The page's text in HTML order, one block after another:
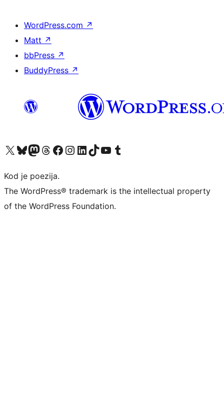
WordPress.com ↗
Matt ↗
bbPress ↗
BuddyPress ↗
Visit our X (formerly Twitter) account
Visit our Bluesky account
Visit our Mastodon account
Visit our Threads account
Visit our Facebook page
Visit our Instagram account
Visit our LinkedIn account
Visit our TikTok account
Visit our YouTube channel
Visit our Tumblr account
Kod je poezija.
The WordPress® trademark is the intellectual property
of the WordPress Foundation.